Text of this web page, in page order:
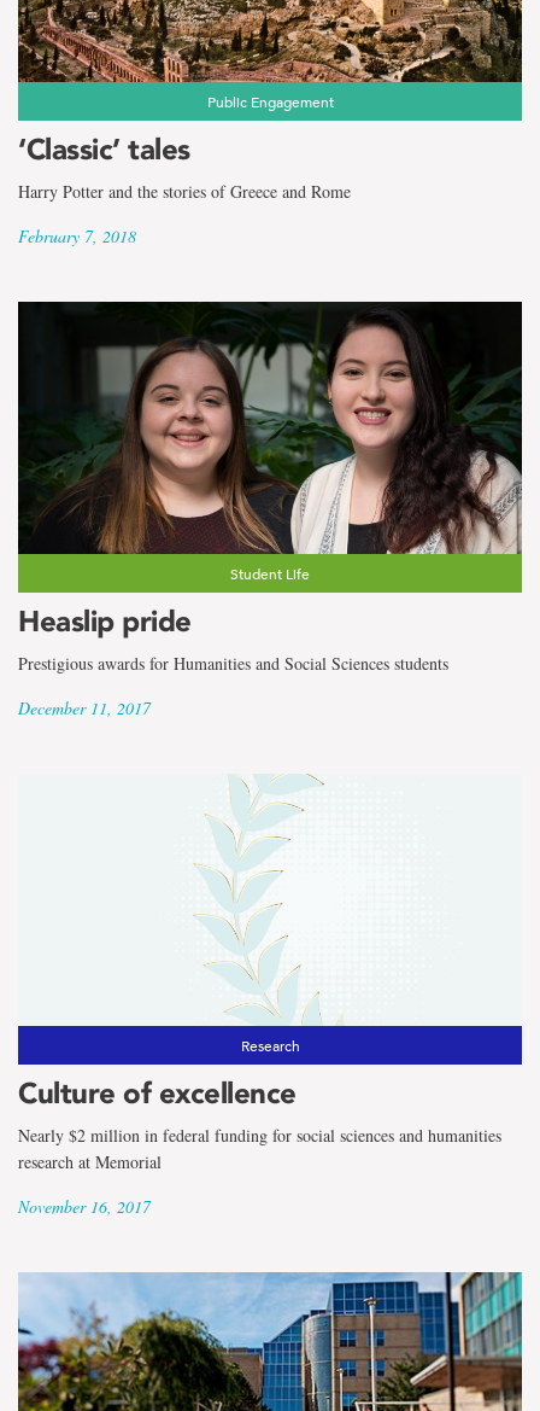
Public Engagement
‘Classic’ tales
Harry Potter and the stories of Greece and Rome
February 7, 2018
Student Life
Heaslip pride
Prestigious awards for Humanities and Social Sciences students
December 11, 2017
Research
Culture of excellence
Nearly $2 million in federal funding for social sciences and humanities
research at Memorial
November 16, 2017